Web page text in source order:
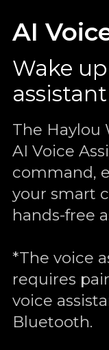
AI
Wake
The Haylou
AI Voice
command,
your smart
hands-free
*The voice
requires
voice
Bluetooth.